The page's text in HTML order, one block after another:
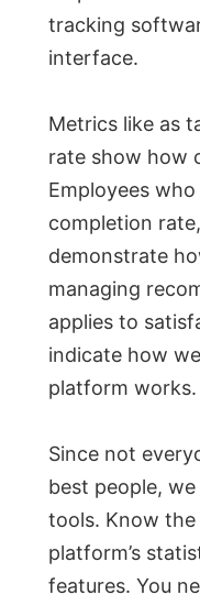
tracking
interface.
Metrics like as
rate show how
Employees
completion
demonstrate
managing
applies to
indicate how
platform works.
Since not
best people,
tools. Know
platform’s
features. You